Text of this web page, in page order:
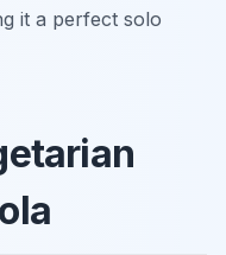
it a perfect solo